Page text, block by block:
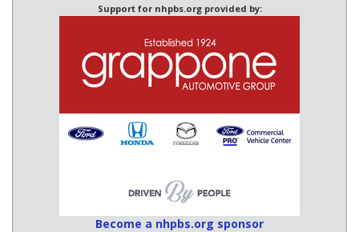
Support for nhpbs.org provided by:
Become a nhpbs.org sponsor